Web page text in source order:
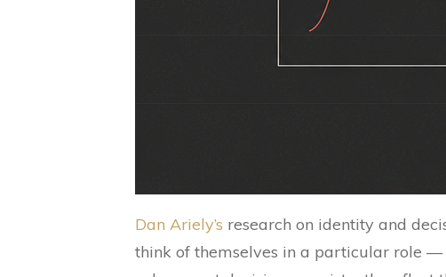
Dan Ariely’s research on identity and
think of themselves in a particular role —